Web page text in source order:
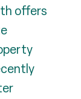
offers